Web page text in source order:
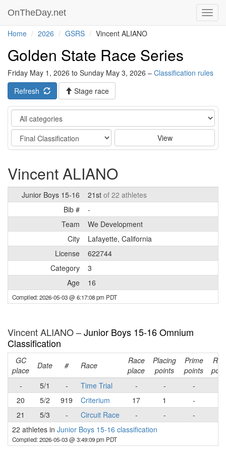
OnTheDay.net
Home 2026 GSRS Vincent ALIANO
Golden State Race Series
Friday May 1, 2026 to Sunday May 3, 2026 – Classification rules
Refresh
Stage race
Category
Stage
View
Vincent ALIANO
Junior Boys 15-16 21st of 22 athletes
Bib #
-
Team
We Development
City
Lafayette, California
License
622744
Category
3
Age
16
Compiled: 2026-05-03 @ 6:17:08 pm PDT
Vincent ALIANO –Junior Boys 15-16 Omnium
Classification
GC
place
Date # Race
Race
place
Placing
points
Prime
points
-
5/1 - Time Trial - - -
20
5/2 919 Criterium 17 1 -
21
5/3 - Circuit Race - - -
22 athletes in Junior Boys 15-16 classification
Compiled: 2026-05-03 @ 3:49:09 pm PDT